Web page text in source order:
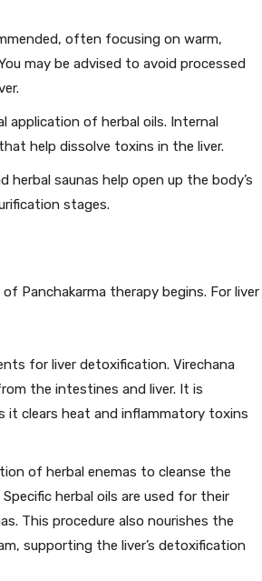
often focusing on warm,
may be advised to avoid processed
application of herbal oils. Internal
help dissolve toxins in the liver.
herbal saunas help open up the body’s
stages.
Panchakarma therapy begins. For liver
for liver detoxification. Virechana
the intestines and liver. It is
it clears heat and inflammatory toxins
of herbal enemas to cleanse the
herbal oils are used for their
This procedure also nourishes the
supporting the liver’s detoxification